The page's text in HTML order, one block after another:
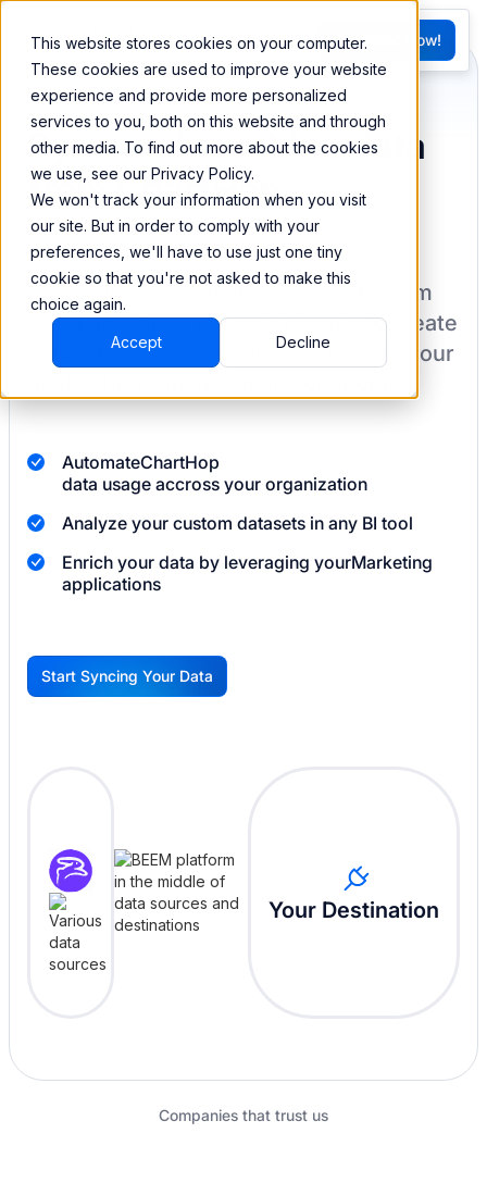
This website stores cookies on your computer.
These cookies are used to improve your website
experience and provide more personalized
services to you, both on this website and through
other media. To find out more about the cookies
we use, see our Privacy Policy.
We won't track your information when you visit
our site. But in order to comply with your
preferences, we'll have to use just one tiny
cookie so that you're not asked to make this
choice again.
Accept Decline
FR
G
Try BEEM Now!
Sync and combine data
from ChartHop
BEEM allows you to load your data from
ChartHopinto a data warehouse to create
datasets you can easily sync back to your
AutomateChartHop
data usage accross your organization
Analyze your custom datasets in any BI tool
Enrich your data by leveraging yourMarketing
applications
G
Start Syncing Your Data
Your Destination
Companies that trust us